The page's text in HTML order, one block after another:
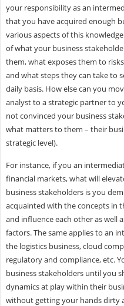
your responsibility as an
that you have acquired enough
various aspects of this
of what your business
them, what exposes them to
and what steps they can take to
daily basis. How else can you
analyst to a strategic partner to
not convinced your business
what matters to them – their
strategic level).
For instance, if you an
financial markets, what will
business stakeholders is you
acquainted with the concepts in
and influence each other as well
factors. The same applies to an
the logistics business, cloud
regulatory and compliance, etc.
business stakeholders until you
dynamics at play within their
without getting your hands dirty